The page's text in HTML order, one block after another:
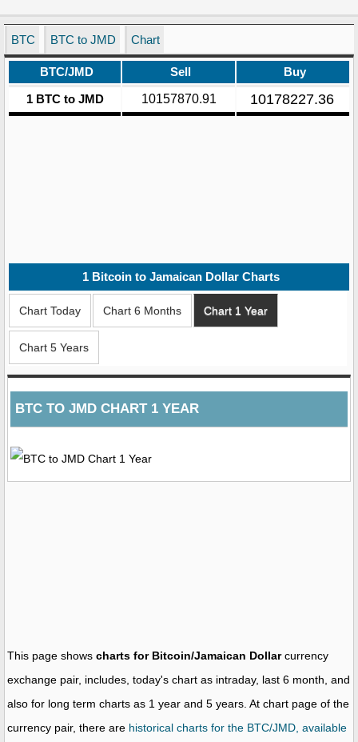
BTC BTC to JMD Chart
BTC/JMD Sell
Buy
1 BTC to JMD
10157870.91 10178227.36
1 Bitcoin to Jamaican DollarCharts
Chart Today Chart 6 Months Chart 1 Year
Chart 5 Years
BTC TO JMD CHART 1 YEAR
This page shows charts for Bitcoin/Jamaican Dollarcurrency
exchange pair, includes, today's chart as intraday, last 6 month, and
also for long term charts as 1 year and 5 years. At chart page of the
currency pair, there are historical charts for the BTC/JMD, available